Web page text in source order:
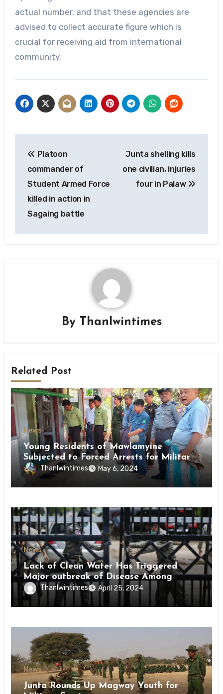
actual number, and that these agencies are
advised to collect accurate figure which is
crucial for receiving aid from international
community.
navigation
Platoon
commander of
Student Armed Force
killed in action in
Sagaing battle
Junta shelling kills
one civilian, injuries
four in Palaw
By Thanlwintimes
Related Post
News
Young Residents of Mawlamyine
Subjected to Forced Arrests for Military
Conscription Mon State
Thanlwintimes May 6, 2024
News
Lack of Clean Water Has Triggered
Major outbreak of Disease Among
Inmates of Kyaikmaraw Prison Mon
State
Thanlwintimes April 25, 2024
News
Junta Rounds Up Magway Youth for